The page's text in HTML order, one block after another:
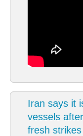
Iran says it
vessels
fresh strikes